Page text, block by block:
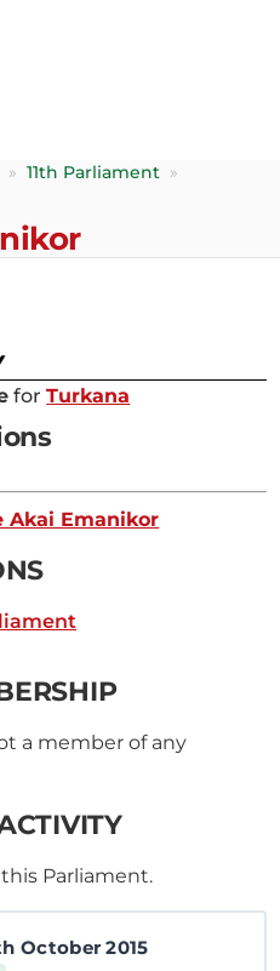
» 11th Parliament
»
forTurkana
Akai Emanikor
a member of any
Parliament.
October 2015